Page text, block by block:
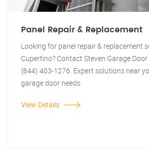
Panel Repair & Replacement
Looking for panel repair & replacement
Cupertino? Contact Steven Garage
(844) 403-1276. Expert solutions near
garage door needs.
View Details